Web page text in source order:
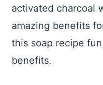
activated charcoal
amazing benefits
this soap recipe
benefits.